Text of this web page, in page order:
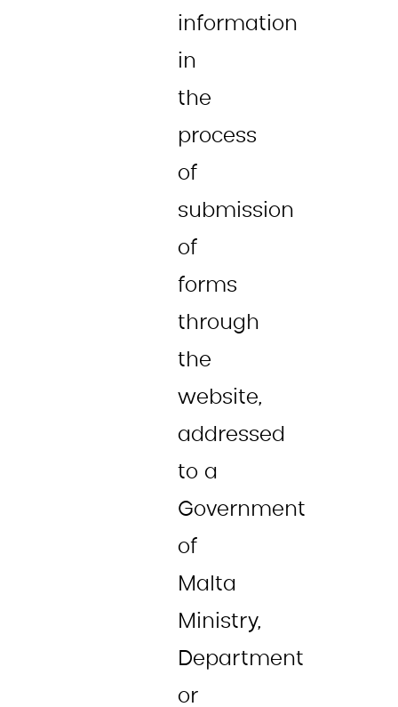
information
in
the
process
of
submission
of
forms
through
the
website,
addressed
to a
Government
of
Malta
Ministry,
Department
or